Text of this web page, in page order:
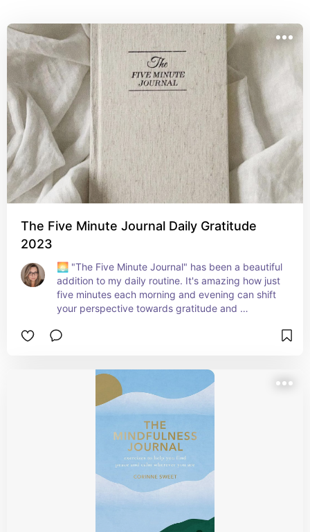
The Five Minute Journal Daily Gratitude
2023
🌅 "The Five Minute Journal" has been a beautiful
addition to my daily routine. It's amazing how just
five minutes each morning and evening can shift
your perspective towards gratitude and
enjoyable to reflect on the good in every day,
mindfulness in their busy life. A small step for
daily joy and a big leap for long-term happiness!